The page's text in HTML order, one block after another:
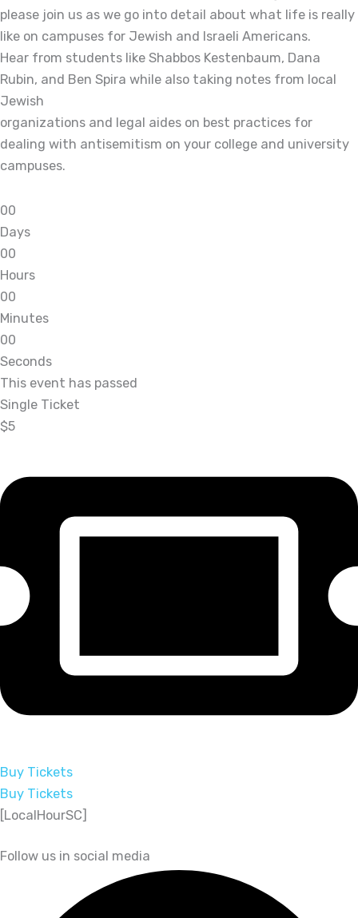
please join us as we go into detail about what life is really
like on campuses for Jewish and Israeli Americans.
Hear from students like Shabbos Kestenbaum, Dana
Rubin, and Ben Spira while also taking notes from local
Jewish
organizations and legal aides on best practices for
dealing with antisemitism on your college and university
campuses.
00
Days
00
Hours
00
Minutes
00
Seconds
This event has passed
Single Ticket
$5
Buy Tickets
Buy Tickets
[LocalHourSC]
Follow us in social media